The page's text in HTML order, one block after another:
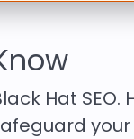
Hat SEO.
your